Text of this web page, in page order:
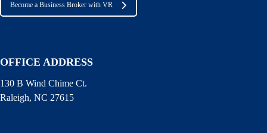
Become a Business Broker with VR
OFFICE ADDRESS
130 B Wind Chime Ct.
Raleigh, NC 27615